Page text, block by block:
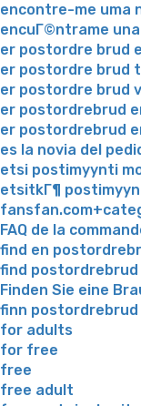
encontre-me uma
encuГ©ntrame
er postordre brud
er postordre brud
er postordre brud
er postordrebrud
er postordrebrud
es la novia del
etsi postimyynti
etsitkГ¶
FAQ de la
find en
find postordrebrud
Finden Sie eine
finn postordrebrud
for adults
for free
free
free adult